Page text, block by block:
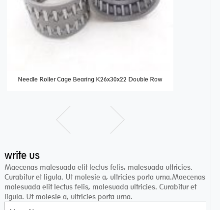
Needle Roller Cage Bearing K26x30x22 Double Row
write us
Maecenas malesuada elit lectus felis, malesuada ultricies.
Curabitur et ligula. Ut molesie a, ultricies porta urna.Maecenas
malesuada elit lectus felis, malesuada ultricies. Curabitur et
ligula. Ut molesie a, ultricies porta urna.